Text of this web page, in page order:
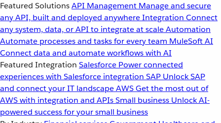
Featured SolutionsAPI Management Manage and secure
any API, built and deployed anywhereIntegration Connect
any system, data, or API to integrate at scaleAutomation
Automate processes and tasks for every team MuleSoft AI
Connect data and automate workflows with AI
Featured Integration Salesforce Power connected
experiences with Salesforce integration SAP Unlock SAP
and connect your IT landscapeAWSGet the most out of
AWS with integration and APIsSmall business Unlock AI-
powered success for your small business